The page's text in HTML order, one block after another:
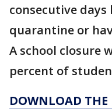
consecutive days
quarantine or
A school closure
percent of
DOWNLOAD THE